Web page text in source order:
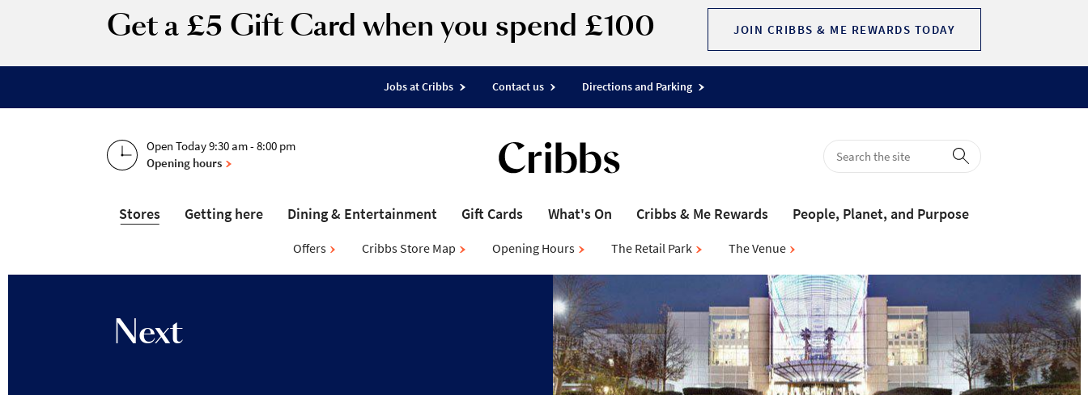
Get a £5 Gift Card when you spend £100 JOIN CRIBBS & ME REWARDS TODAY
Jobs at Cribbs Contact us Directions and Parking
Open Today 9:30 am - 8:00 pm
Opening hours
Stores
Offers Cribbs Store Map Opening Hours The Retail Park The Venue
Getting here Dining & Entertainment Gift Cards What's On Cribbs & Me Rewards People, Planet, and Purpose
Next